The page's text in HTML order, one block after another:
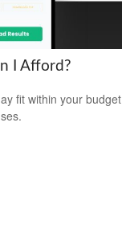
I Afford?
fit within your budget